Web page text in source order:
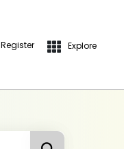
Register Explore